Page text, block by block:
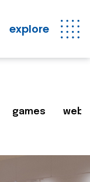
explore
games web